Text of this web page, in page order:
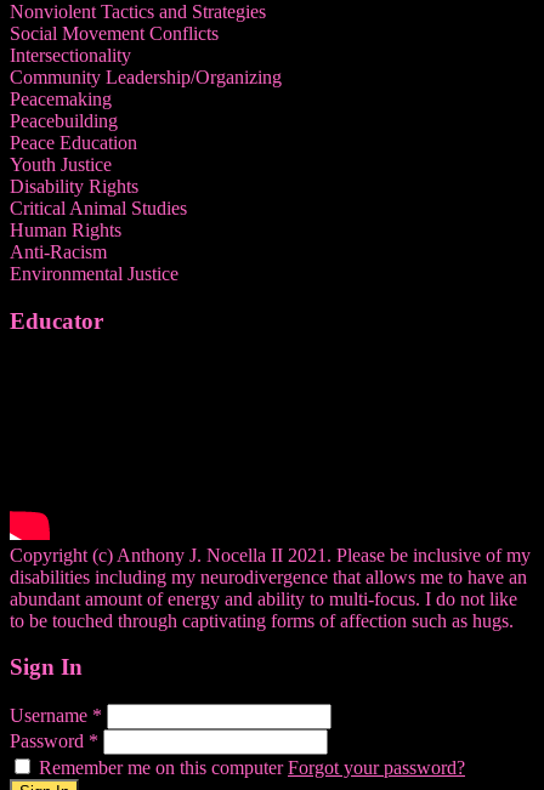
Nonviolent Tactics and Strategies
Social Movement Conflicts
Intersectionality
Community Leadership/Organizing
Peacemaking
Peacebuilding
Peace Education
Youth Justice
Disability Rights
Critical Animal Studies
Human Rights
Anti-Racism
Environmental Justice
Educator
Copyright (c) Anthony J. Nocella II 2021. Please be inclusive of my
disabilities including my neurodivergence that allows me to have an
abundant amount of energy and ability to multi-focus. I do not like
to be touched through captivating forms of affection such as hugs.
Sign In
Username *
Password *
Remember me on this computerForgot your password?